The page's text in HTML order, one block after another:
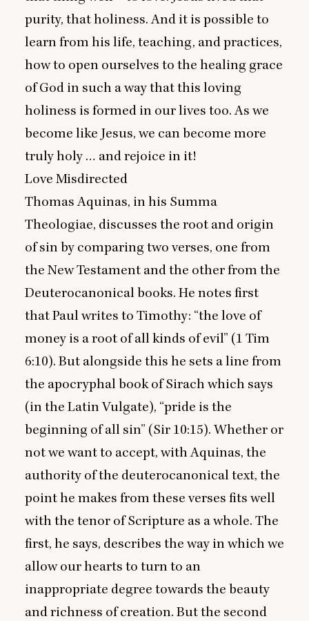
purity, that holiness. And it is possible to
learn from his life, teaching, and practices,
how to open ourselves to the healing grace
of God in such a way that this loving
holiness is formed in our lives too. As we
become like Jesus, we can become more
truly holy … and rejoice in it!
Love Misdirected
Thomas Aquinas, in his Summa
Theologiae, discusses the root and origin
of sin by comparing two verses, one from
the New Testament and the other from the
Deuterocanonical books. He notes first
that Paul writes to Timothy: “the love of
money is a root of all kinds of evil” (1 Tim
6:10). But alongside this he sets a line from
the apocryphal book of Sirach which says
(in the Latin Vulgate), “pride is the
beginning of all sin” (Sir 10:15). Whether or
not we want to accept, with Aquinas, the
authority of the deuterocanonical text, the
point he makes from these verses fits well
with the tenor of Scripture as a whole. The
first, he says, describes the way in which we
allow our hearts to turn to an
inappropriate degree towards the beauty
and richness of creation. But the second